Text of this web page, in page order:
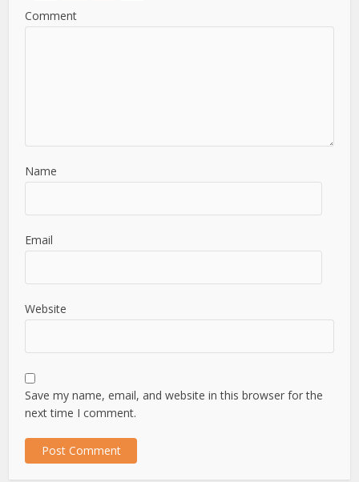
Comment
Name
Email
Website
Save my name, email, and website in this browser for the
next time I comment.